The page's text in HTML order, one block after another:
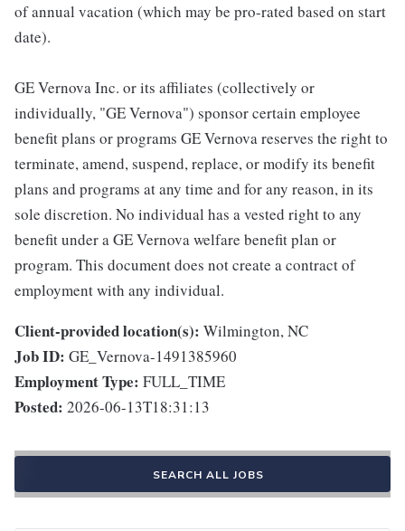
of annual vacation (which may be pro-rated based on start
date).
GE Vernova Inc. or its affiliates (collectively or
individually, "GE Vernova") sponsor certain employee
benefit plans or programs GE Vernova reserves the right to
terminate, amend, suspend, replace, or modify its benefit
plans and programs at any time and for any reason, in its
sole discretion. No individual has a vested right to any
benefit under a GE Vernova welfare benefit plan or
program. This document does not create a contract of
employment with any individual.
Client-provided location(s): Wilmington, NC
Job ID: GE_Vernova-1491385960
Employment Type: FULL_TIME
Posted: 2026-06-13T18:31:13
SEARCH ALL JOBS